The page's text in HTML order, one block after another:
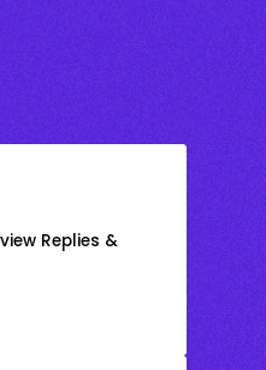
Replies &